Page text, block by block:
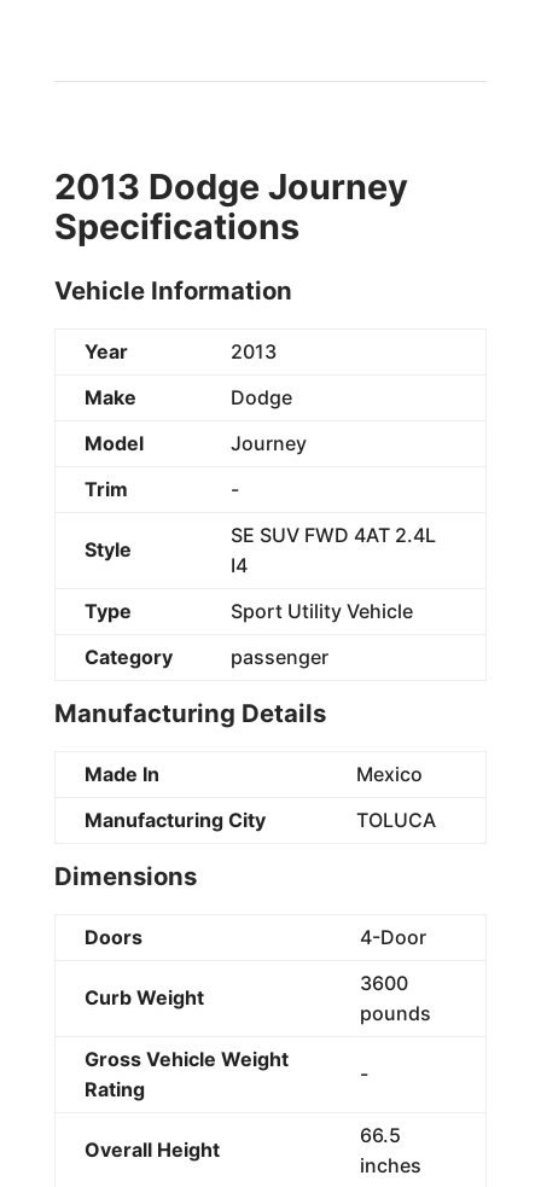
2013 Dodge Journey
Specifications
Vehicle Information
Year
2013
Make
Dodge
Model
Journey
Trim
-
Style
SE SUV FWD 4AT 2.4L
I4
Type
Sport Utility Vehicle
Category
passenger
Manufacturing Details
Made In
Mexico
Manufacturing City
TOLUCA
Dimensions
Doors 4-Door
Curb Weight
3600
pounds
Gross Vehicle Weight
Rating
-
Overall Height
66.5
inches